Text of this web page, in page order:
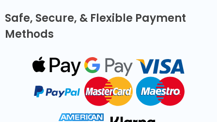
Safe, Secure, & Flexible Payment
Methods